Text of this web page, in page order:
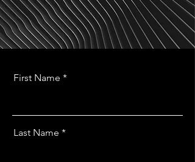
First Name
Last Name